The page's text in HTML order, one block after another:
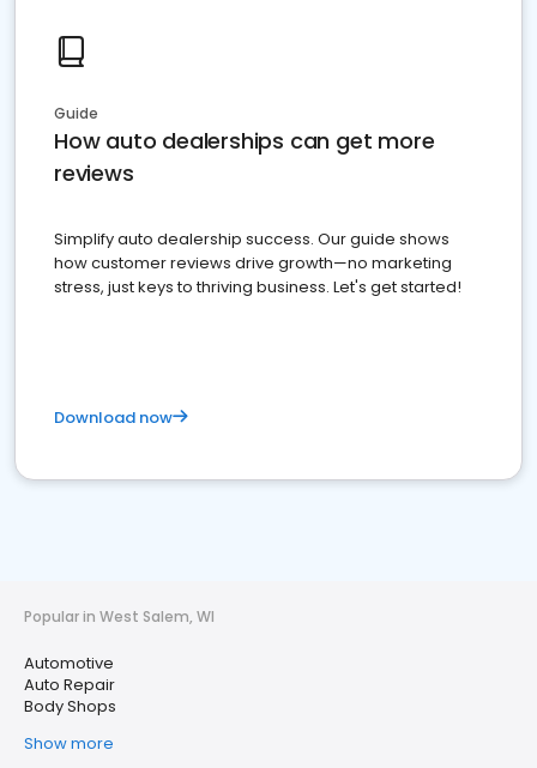
Guide
How auto dealerships can get more
reviews
Simplify auto dealership success. Our guide shows
how customer reviews drive growth—no marketing
stress, just keys to thriving business. Let's get started!
Download now
Popular in West Salem, WI
Automotive
Auto Repair
Body Shops
Show more